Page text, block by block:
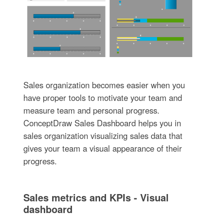
Sales organization becomes easier when you
have proper tools to motivate your team and
measure team and personal progress.
ConceptDraw Sales Dashboard helps you in
sales organization visualizing sales data that
gives your team a visual appearance of their
progress.
Sales metrics and KPIs - Visual
dashboard